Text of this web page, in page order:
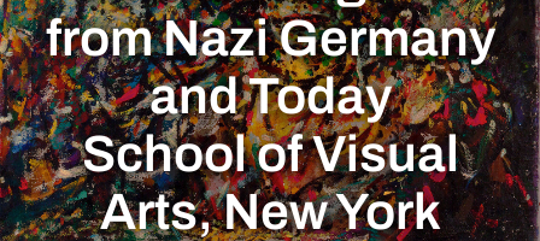
Exhibitions
Learn
About
Donate
from Nazi Germany
and Today
School of Visual
Arts, New York